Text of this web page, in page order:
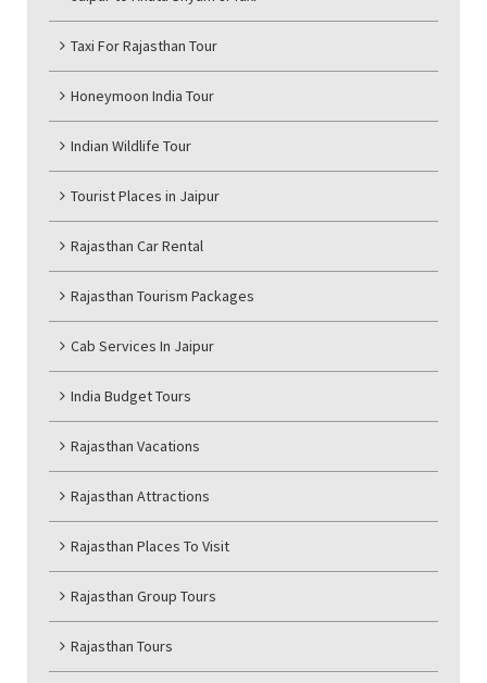
Taxi For Rajasthan Tour
Honeymoon India Tour
Indian Wildlife Tour
Tourist Places in Jaipur
Rajasthan Car Rental
Rajasthan Tourism Packages
Cab Services In Jaipur
India Budget Tours
Rajasthan Vacations
Rajasthan Attractions
Rajasthan Places To Visit
Rajasthan Group Tours
Rajasthan Tours